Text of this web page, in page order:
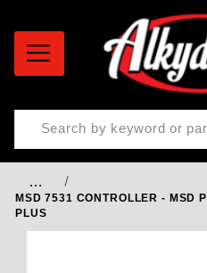
Product Search
…
MSD 7531 CONTROLLER - MSD
PLUS